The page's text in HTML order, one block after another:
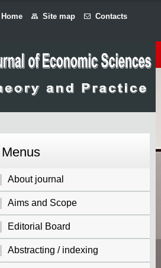
Home Site map Contacts
Menus
About journal
Aims and Scope
Editorial Board
Abstracting / indexing